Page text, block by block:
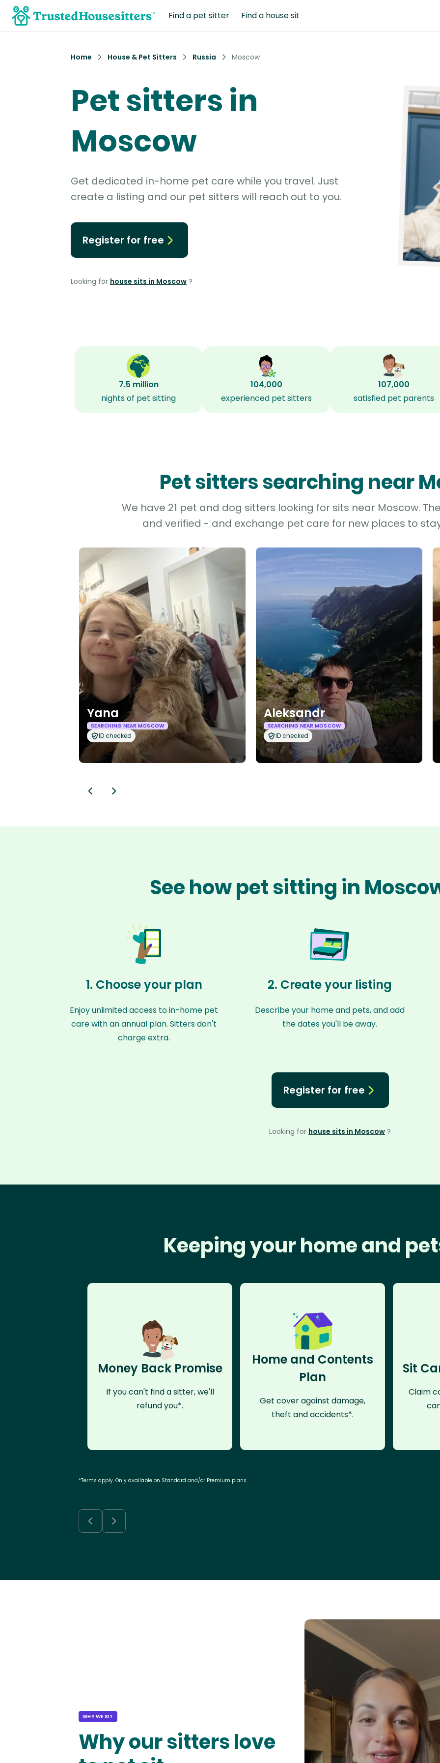
Find a pet sitter Find a house sit
Home House & Pet Sitters Russia Moscow
Pet sitters in
Moscow
Get dedicated in-home pet care while you travel. Just
create a listing and our pet sitters will reach out to you.
Register for free
Looking for house sits in Moscow ?
7.5 million
nights of pet sitting
104,000
experienced pet sitters
107,000
satisfied pet parents
Pet sitters searching near
We have 21 pet and dog sitters looking for sits near Moscow.
and verified - and exchange pet care for new places to
Yana
SEARCHING NEAR MOSCOW
ID checked
Aleksandr
SEARCHING NEAR MOSCOW
ID checked
See how pet sitting in
1. Choose your plan
Enjoy unlimited access to in-home pet
care with an annual plan. Sitters don't
charge extra.
2. Create your listing
Describe your home and pets, and add
the dates you'll be away.
Register for free
Looking for house sits in Moscow ?
Keeping your home and
Money Back Promise
If you can't find a sitter, we'll
refund you*.
Home and Contents
Plan
Get cover against damage,
theft and accidents*.
Sit
Claim
*Terms apply. Only available on Standard and/or Premium plans.
WHY WE SIT
Why our sitters love